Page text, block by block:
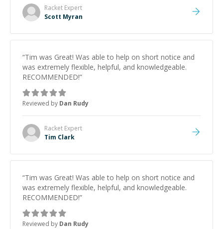
Racket Expert
Scott Myran
“Tim was Great! Was able to help on short notice and
was extremely flexible, helpful, and knowledgeable.
RECOMMENDED!”
Reviewed by Dan Rudy
Racket Expert
Tim Clark
“Tim was Great! Was able to help on short notice and
was extremely flexible, helpful, and knowledgeable.
RECOMMENDED!”
Reviewed by Dan Rudy